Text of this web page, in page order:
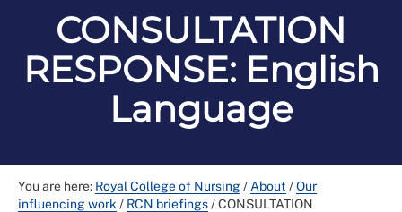
CONSULTATION
RESPONSE: English
Language
You are here: Royal College of Nursing/ About /Our
influencing work / RCN briefings/CONSULTATION